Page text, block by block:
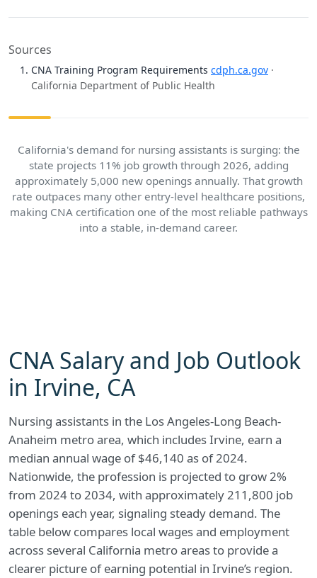
Sources
CNA Training Program Requirements cdph.ca.gov ·
California Department of Public Health
California's demand for nursing assistants is surging: the
state projects 11% job growth through 2026, adding
approximately 5,000 new openings annually. That growth
rate outpaces many other entry-level healthcare positions,
making CNA certification one of the most reliable pathways
into a stable, in-demand career.
CNA Salary and Job Outlook
in Irvine, CA
Nursing assistants in the Los Angeles-Long Beach-
Anaheim metro area, which includes Irvine, earn a
median annual wage of $46,140 as of 2024.
Nationwide, the profession is projected to grow 2%
from 2024 to 2034, with approximately 211,800 job
openings each year, signaling steady demand. The
table below compares local wages and employment
across several California metro areas to provide a
clearer picture of earning potential in Irvine’s region.